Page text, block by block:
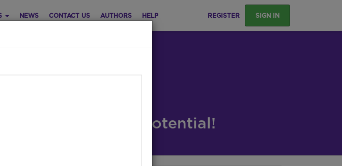
NEWS CONTACT US AUTHORS HELP REGISTER SIGN IN
Learning Potential!